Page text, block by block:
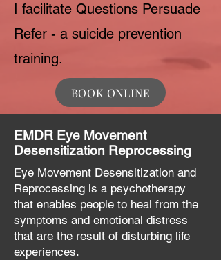
I facilitate Questions Persuade
Refer - a suicide prevention
training.
BOOK ONLINE
EMDR Eye Movement
Desensitization Reprocessing
Eye Movement Desensitization and
Reprocessing is a psychotherapy
that enables people to heal from the
symptoms and emotional distress
that are the result of disturbing life
experiences.